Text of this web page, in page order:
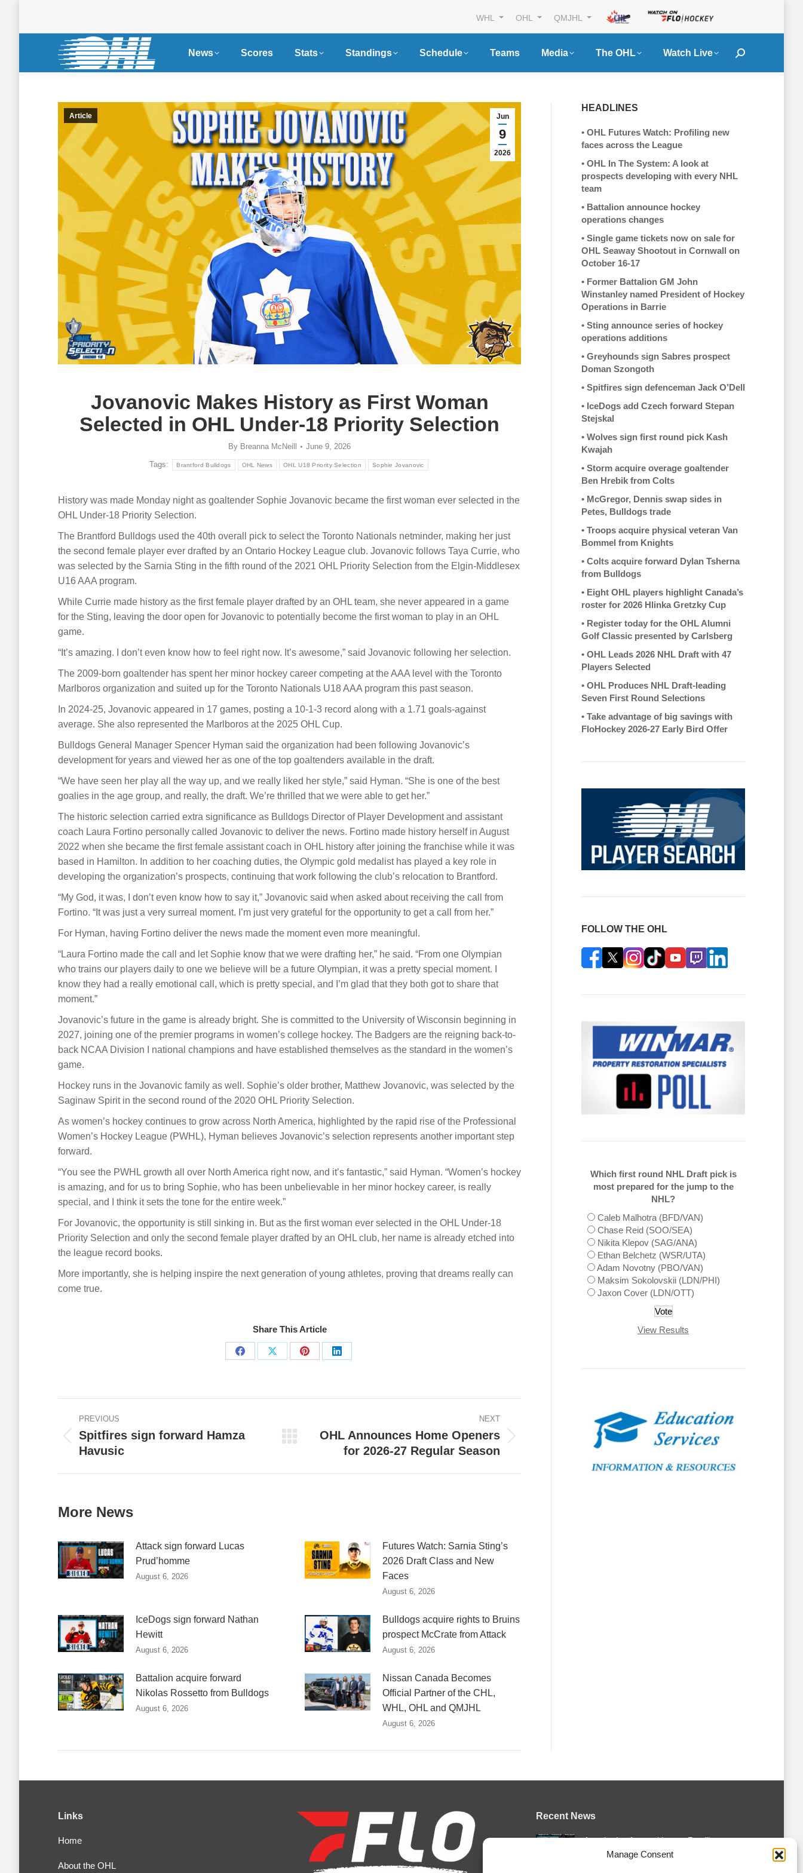
Manage Consent
WHL OHL QMJHL
News Scores Stats Standings Schedule Teams Media The OHL Watch Live Search:
Jun
9
2026
Article
Jovanovic Makes History as First Woman
Selected in OHL Under-18 Priority Selection
By Breanna McNeill June 9, 2026
Tags: Brantford Bulldogs OHL News OHL U18 Priority Selection Sophie Jovanovic
History was made Monday night as goaltender Sophie Jovanovic became the first woman ever selected in the
OHL Under-18 Priority Selection.
The Brantford Bulldogs used the 40th overall pick to select the Toronto Nationals netminder, making her just
the second female player ever drafted by an Ontario Hockey League club. Jovanovic follows Taya Currie, who
was selected by the Sarnia Sting in the fifth round of the 2021 OHL Priority Selection from the Elgin-Middlesex
U16 AAA program.
While Currie made history as the first female player drafted by an OHL team, she never appeared in a game
for the Sting, leaving the door open for Jovanovic to potentially become the first woman to play in an OHL
game.
“It’s amazing. I don’t even know how to feel right now. It’s awesome,” said Jovanovic following her selection.
The 2009-born goaltender has spent her minor hockey career competing at the AAA level with the Toronto
Marlboros organization and suited up for the Toronto Nationals U18 AAA program this past season.
In 2024-25, Jovanovic appeared in 17 games, posting a 10-1-3 record along with a 1.71 goals-against
average. She also represented the Marlboros at the 2025 OHL Cup.
Bulldogs General Manager Spencer Hyman said the organization had been following Jovanovic’s
development for years and viewed her as one of the top goaltenders available in the draft.
“We have seen her play all the way up, and we really liked her style,” said Hyman. “She is one of the best
goalies in the age group, and really, the draft. We’re thrilled that we were able to get her.”
The historic selection carried extra significance as Bulldogs Director of Player Development and assistant
coach Laura Fortino personally called Jovanovic to deliver the news. Fortino made history herself in August
2022 when she became the first female assistant coach in OHL history after joining the franchise while it was
based in Hamilton. In addition to her coaching duties, the Olympic gold medalist has played a key role in
developing the organization’s prospects, continuing that work following the club’s relocation to Brantford.
“My God, it was, I don’t even know how to say it,” Jovanovic said when asked about receiving the call from
Fortino. “It was just a very surreal moment. I’m just very grateful for the opportunity to get a call from her.”
For Hyman, having Fortino deliver the news made the moment even more meaningful.
“Laura Fortino made the call and let Sophie know that we were drafting her,” he said. “From one Olympian
who trains our players daily to one we believe will be a future Olympian, it was a pretty special moment. I
know they had a really emotional call, which is pretty special, and I’m glad that they both got to share that
moment.”
Jovanovic’s future in the game is already bright. She is committed to the University of Wisconsin beginning in
2027, joining one of the premier programs in women’s college hockey. The Badgers are the reigning back-to-
back NCAA Division I national champions and have established themselves as the standard in the women’s
game.
Hockey runs in the Jovanovic family as well. Sophie’s older brother, Matthew Jovanovic, was selected by the
Saginaw Spirit in the second round of the 2020 OHL Priority Selection.
As women’s hockey continues to grow across North America, highlighted by the rapid rise of the Professional
Women’s Hockey League (PWHL), Hyman believes Jovanovic’s selection represents another important step
forward.
“You see the PWHL growth all over North America right now, and it’s fantastic,” said Hyman. “Women’s hockey
is amazing, and for us to bring Sophie, who has been unbelievable in her minor hockey career, is really
special, and I think it sets the tone for the entire week.”
For Jovanovic, the opportunity is still sinking in. But as the first woman ever selected in the OHL Under-18
Priority Selection and only the second female player drafted by an OHL club, her name is already etched into
the league record books.
More importantly, she is helping inspire the next generation of young athletes, proving that dreams really can
come true.
Share This Article
Share
Share
Share
Share
navigation
PREVIOUS
Previous
post:
Spitfires sign forward Hamza
Havusic
NEXT
Next
OHL Announces Home Openers
for 2026-27 Regular Season
More News
Attack sign forward Lucas
Prud’homme
August 6, 2026
Futures Watch: Sarnia Sting’s
2026 Draft Class and New
Faces
August 6, 2026
IceDogs sign forward Nathan
Hewitt
August 6, 2026
Bulldogs acquire rights to Bruins
prospect McCrate from Attack
August 6, 2026
Battalion acquire forward
Nikolas Rossetto from Bulldogs
August 6, 2026
Nissan Canada Becomes
Official Partner of the CHL,
WHL, OHL and QMJHL
August 6, 2026
HEADLINES
• OHL Futures Watch: Profiling new
faces across the League
• OHL In The System: A look at
prospects developing with every NHL
team
• Battalion announce hockey
operations changes
• Single game tickets now on sale for
OHL Seaway Shootout in Cornwall on
October 16-17
• Former Battalion GM John
Winstanley named President of Hockey
Operations in Barrie
• Sting announce series of hockey
operations additions
• Greyhounds sign Sabres prospect
Doman Szongoth
• Spitfires sign defenceman Jack O’Dell
• IceDogs add Czech forward Stepan
Stejskal
• Wolves sign first round pick Kash
Kwajah
• Storm acquire overage goaltender
Ben Hrebik from Colts
• McGregor, Dennis swap sides in
Petes, Bulldogs trade
• Troops acquire physical veteran Van
Bommel from Knights
• Colts acquire forward Dylan Tsherna
from Bulldogs
• Eight OHL players highlight Canada’s
roster for 2026 Hlinka Gretzky Cup
• Register today for the OHL Alumni
Golf Classic presented by Carlsberg
• OHL Leads 2026 NHL Draft with 47
Players Selected
• OHL Produces NHL Draft-leading
Seven First Round Selections
• Take advantage of big savings with
FloHockey 2026-27 Early Bird Offer
FOLLOW THE OHL
Which first round NHL Draft pick is
most prepared for the jump to the
NHL?
Caleb Malhotra (BFD/VAN)
Chase Reid (SOO/SEA)
Nikita Klepov (SAG/ANA)
Ethan Belchetz (WSR/UTA)
Adam Novotny (PBO/VAN)
Maksim Sokolovskii (LDN/PHI)
Jaxon Cover (LDN/OTT)
View Results
Links
Home
About the OHL
Recent News
Attack sign forward Lucas Prud’homme
August 6, 2026